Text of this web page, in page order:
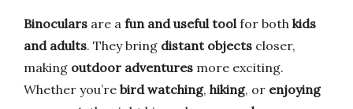
Binoculars are a fun and useful toolfor both kids
and adults. They bring distant objects closer,
making outdoor adventures more exciting.
Whether you’re bird watching, hiking, or enjoying